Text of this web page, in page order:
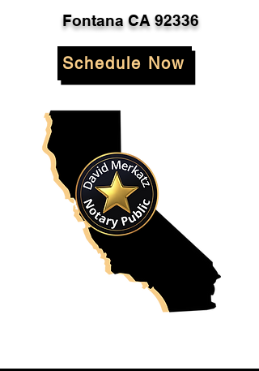
Fontana CA 92336
Schedule Now